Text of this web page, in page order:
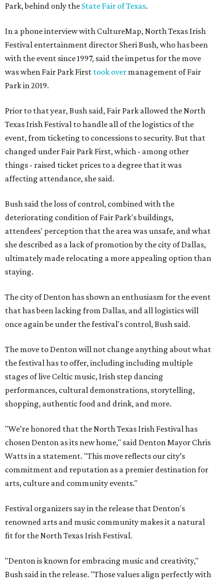
Park, behind only the State Fair of Texas.
In a phone interview with CultureMap, North Texas Irish
Festival entertainment director Sheri Bush, who has been
with the event since 1997, said the impetus for the move
was when Fair Park First took over management of Fair
Park in 2019.
Prior to that year, Bush said, Fair Park allowed the North
Texas Irish Festival to handle all of the logistics of the
event, from ticketing to concessions to security. But that
changed under Fair Park First, which - among other
things - raised ticket prices to a degree that it was
affecting attendance, she said.
Bush said the loss of control, combined with the
deteriorating condition of Fair Park's buildings,
attendees' perception that the area was unsafe, and what
she described as a lack of promotion by the city of Dallas,
ultimately made relocating a more appealing option than
staying.
The city of Denton has shown an enthusiasm for the event
that has been lacking from Dallas, and all logistics will
once again be under the festival's control, Bush said.
The move to Denton will not change anything about what
the festival has to offer, including including multiple
stages of live Celtic music, Irish step dancing
performances, cultural demonstrations, storytelling,
shopping, authentic food and drink, and more.
"We’re honored that the North Texas Irish Festival has
chosen Denton as its new home," said Denton Mayor Chris
Watts in a statement. "This move reflects our city’s
commitment and reputation as a premier destination for
arts, culture and community events."
Festival organizers say in the release that Denton's
renowned arts and music community makes it a natural
fit for the North Texas Irish Festival.
"Denton is known for embracing music and creativity,"
Bush said in the release. "Those values align perfectly with